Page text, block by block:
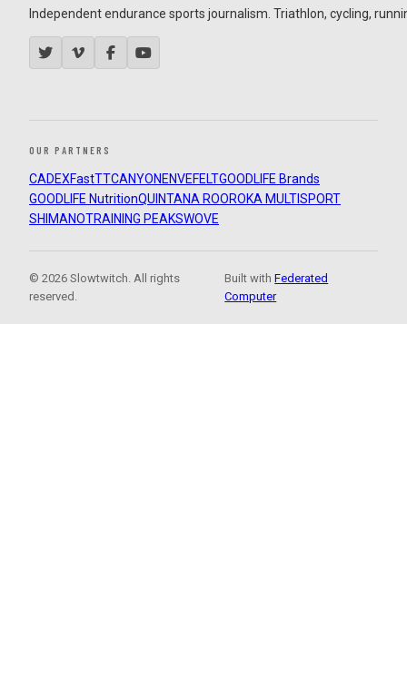
Independent endurance sports journalism. Triathlon, cycling,
OUR PARTNERS
CADEXFastTTCANYON ENVEFELTGOODLIFE Brands
GOODLIFE NutritionQUINTANA ROOROKA MULTISPORT
SHIMANOTRAINING PEAKSWOVE
© 2026 Slowtwitch. All rights
reserved.
Built withFederated
Computer